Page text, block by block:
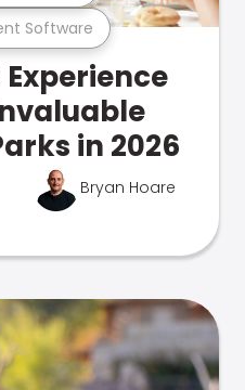
Software
in 2026
Bryan Hoare